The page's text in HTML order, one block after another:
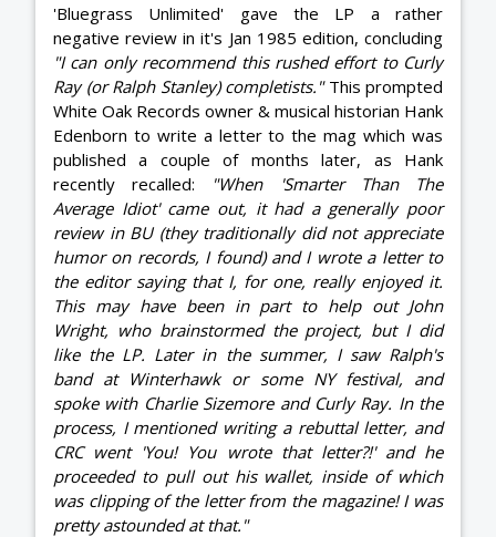
'Bluegrass Unlimited' gave the LP a rather
negative review in it's Jan 1985 edition, concluding
"I can only recommend this rushed effort to Curly
Ray (or Ralph Stanley) completists."This prompted
White Oak Records owner & musical historian Hank
Edenborn to write a letter to the mag which was
published a couple of months later, as Hank
recently recalled:
"When 'Smarter Than The
Average Idiot' came out, it had a generally poor
review in BU (they traditionally did not appreciate
humor on records, I found) and I wrote a letter to
the editor saying that I, for one, really enjoyed it.
This may have been in part to help out John
Wright, who brainstormed the project, but I did
like the LP. Later in the summer, I saw Ralph's
band at Winterhawk or some NY festival, and
spoke with Charlie Sizemore and Curly Ray. In the
process, I mentioned writing a rebuttal letter, and
CRC went 'You! You wrote that letter?!' and he
proceeded to pull out his wallet, inside of which
was clipping of the letter from the magazine! I was
pretty astounded at that."